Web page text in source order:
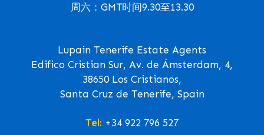
周六：GMT时间9.30至13.30
Lupain Tenerife Estate Agents
Edifico Cristian Sur, Av. de Ámsterdam, 4,
38650 Los Cristianos,
Santa Cruz de Tenerife, Spain
Tel: +34 922 796 527